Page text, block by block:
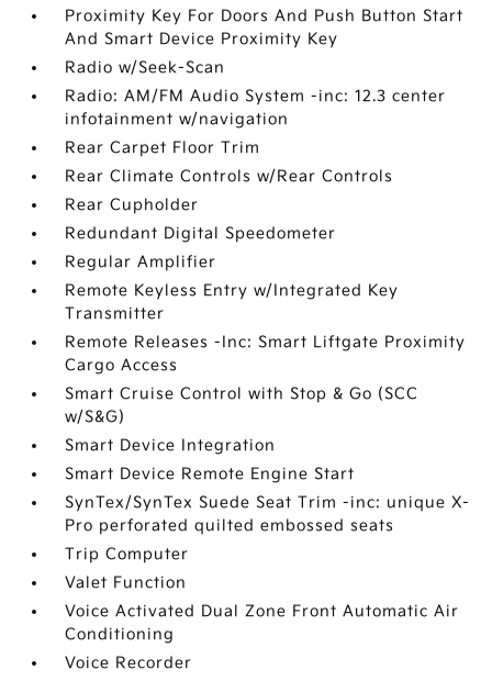
Proximity Key For Doors And Push Button Start
And Smart Device Proximity Key
Radio w/Seek-Scan
Radio: AM/FM Audio System -inc: 12.3 center
infotainment w/navigation
Rear Carpet Floor Trim
Rear Climate Controls w/Rear Controls
Rear Cupholder
Redundant Digital Speedometer
Regular Amplifier
Remote Keyless Entry w/Integrated Key
Transmitter
Remote Releases -Inc: Smart Liftgate Proximity
Cargo Access
Smart Cruise Control with Stop & Go (SCC
w/S&G)
Smart Device Integration
Smart Device Remote Engine Start
SynTex/SynTex Suede Seat Trim -inc: unique X-
Pro perforated quilted embossed seats
Trip Computer
Valet Function
Voice Activated Dual Zone Front Automatic Air
Conditioning
Voice Recorder